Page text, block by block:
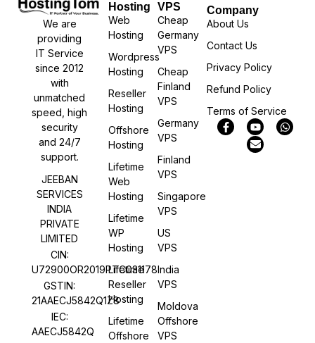
We are
providing
IT Service
since 2012
with
unmatched
speed, high
security
and 24/7
support.
JEEBAN
SERVICES
INDIA
PRIVATE
LIMITED
CIN:
U72900OR2019PTC031178
GSTIN:
21AAECJ5842Q1Z8
IEC:
AAECJ5842Q
Hosting
Web
Hosting
Wordpress
Hosting
Reseller
Hosting
Offshore
Hosting
Lifetime
Web
Hosting
Lifetime
WP
Hosting
Lifetime
Reseller
Hosting
Lifetime
Offshore
VPS
Cheap
Germany
VPS
Cheap
Finland
VPS
Germany
VPS
Finland
VPS
Singapore
VPS
US
VPS
India
VPS
Moldova
Offshore
VPS
Company
About Us
Contact Us
Privacy Policy
Refund Policy
Terms of Service